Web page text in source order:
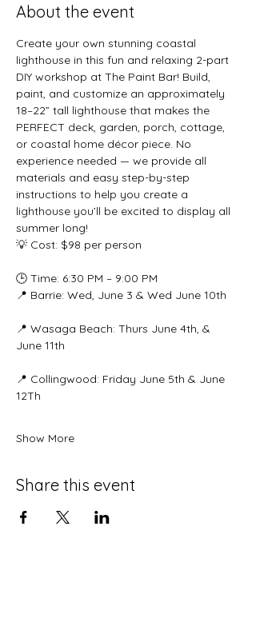
About the event
Create your own stunning coastal
lighthouse in this fun and relaxing 2-part
DIY workshop at The Paint Bar! Build,
paint, and customize an approximately
18–22” tall lighthouse that makes the
PERFECT deck, garden, porch, cottage,
or coastal home décor piece. No
experience needed — we provide all
materials and easy step-by-step
instructions to help you create a
lighthouse you’ll be excited to display all
summer long!
💡 Cost: $98 per person
🕒 Time: 6:30 PM – 9:00 PM
📍 Barrie: Wed, June 3 & Wed June 10th
📍 Wasaga Beach: Thurs June 4th, &
June 11th
📍 Collingwood: Friday June 5th & June
12Th
Show More
Share this event